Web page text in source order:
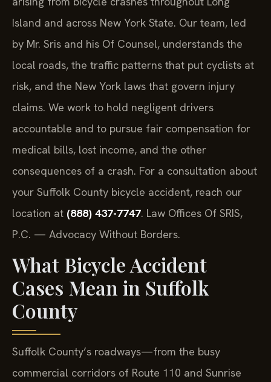
Island and across New York State. Our team, led
by Mr. Sris and his Of Counsel, understands the
local roads, the traffic patterns that put cyclists at
risk, and the New York laws that govern injury
claims. We work to hold negligent drivers
accountable and to pursue fair compensation for
medical bills, lost income, and the other
consequences of a crash. For a consultation about
your Suffolk County bicycle accident, reach our
location at (888) 437-7747. Law Offices Of SRIS,
P.C. — Advocacy Without Borders.
What Bicycle Accident
Cases Mean in Suffolk
County
Suffolk County’s roadways—from the busy
commercial corridors of Route 110 and Sunrise